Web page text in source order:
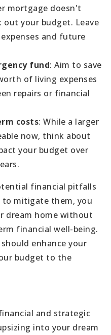
mortgage doesn't
out your budget. Leave
and future
fund: Aim to save
of living expenses
repairs or financial
costs: While a larger
now, think about
your budget over
financial pitfalls
to mitigate them, you
dream home without
financial well-being.
enhance your
budget to the
and strategic
into your dream